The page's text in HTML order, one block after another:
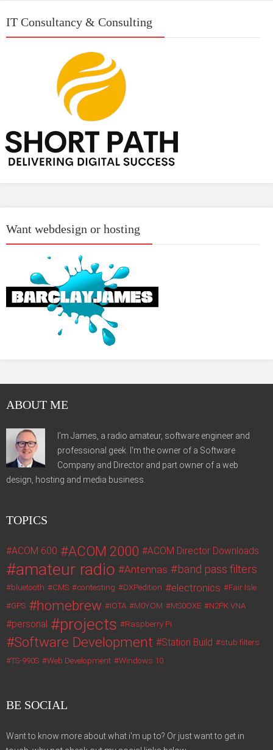
IT Consultancy & Consulting
Want webdesign or hosting
ABOUT ME
I'm James, a radio amateur, software engineer and
professional geek. I'm the owner of a Software
Company and Director and part owner of a web
design, hosting and media business.
TOPICS
ACOM 600 ACOM 2000 ACOM Director Downloads
amateur radio Antennas band pass filters
bluetooth CMS contesting DXPedition electronics
Fair Isle
GPS
homebrew IOTA M0YOM MS0OXE N2PK VNA
personal projects Raspberry Pi
Software Development Station Build
stub filters
TS-990S
Web Development Windows 10
BE SOCIAL
Want to know more about what i'm up to? Or just want to get in